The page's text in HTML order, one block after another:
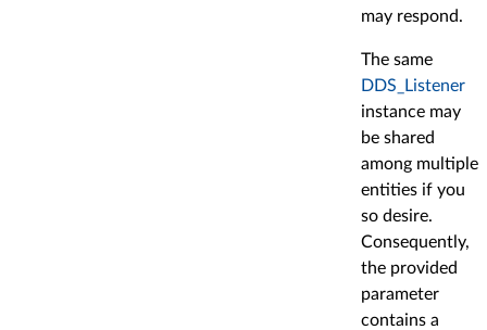
may respond.
The same
DDS_Listener
instance may
be shared
among multiple
entities if you
so desire.
Consequently,
the provided
parameter
contains a